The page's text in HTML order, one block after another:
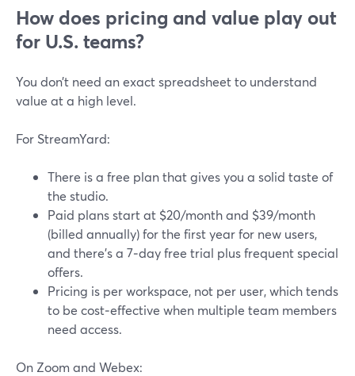
How does pricing and value play out
for U.S. teams?
You don’t need an exact spreadsheet to understand
value at a high level.
For StreamYard:
There is a free plan that gives you a solid taste of
the studio.
Paid plans start at $20/month and $39/month
(billed annually) for the first year for new users,
and there’s a 7‑day free trial plus frequent special
offers.
Pricing is per workspace, not per user, which tends
to be cost‑effective when multiple team members
need access.
On Zoom and Webex: